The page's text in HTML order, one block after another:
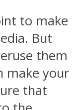
to make
But
them
make your
that